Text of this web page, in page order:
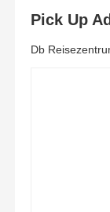
Pick Up
Db